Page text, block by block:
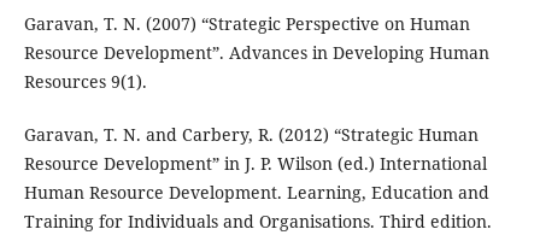
Garavan, T. N. (2007) “Strategic Perspective on Human
Resource Development”. Advances in Developing Human
Resources 9(1).
Garavan, T. N. and Carbery, R. (2012) “Strategic Human
Resource Development” in J. P. Wilson (ed.) International
Human Resource Development. Learning, Education and
Training for Individuals and Organisations. Third edition.